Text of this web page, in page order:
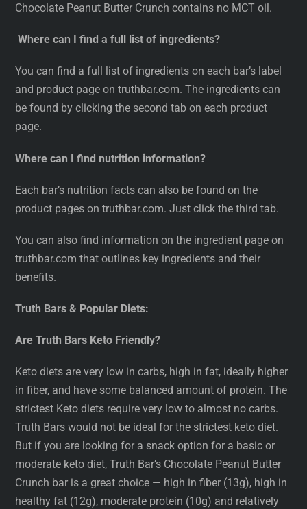
Chocolate Peanut Butter Crunch contains no MCT oil.
Where can I find a full list of ingredients?
You can find a full list of ingredients on each bar’s label
and product page on truthbar.com. The ingredients can
be found by clicking the second tab on each product
page.
Where can I find nutrition information?
Each bar’s nutrition facts can also be found on the
product pages on truthbar.com. Just click the third tab.
You can also find information on the ingredient page on
truthbar.com that outlines key ingredients and their
benefits.
Truth Bars & Popular Diets:
Are Truth Bars Keto Friendly?
Keto diets are very low in carbs, high in fat, ideally higher
in fiber, and have some balanced amount of protein. The
strictest Keto diets require very low to almost no carbs.
Truth Bars would not be ideal for the strictest keto diet.
But if you are looking for a snack option for a basic or
moderate keto diet, Truth Bar’s Chocolate Peanut Butter
Crunch bar is a great choice — high in fiber (13g), high in
healthy fat (12g), moderate protein (10g) and relatively